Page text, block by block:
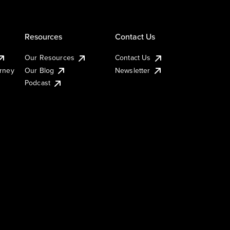
Resources
Our Resources
Our Blog
Podcast
Contact Us
Contact Us
Newsletter